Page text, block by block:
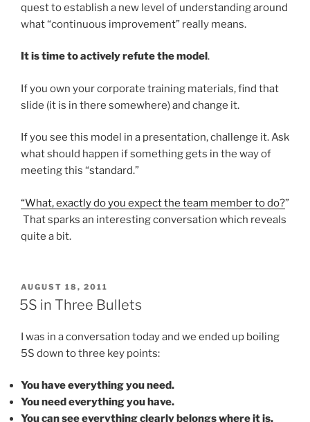
quest to establish a new level of understanding around
what “continuous improvement” really means.
It is time to actively refute the model.
If you own your corporate training materials, find that
slide (it is in there somewhere) and change it.
If you see this model in a presentation, challenge it. Ask
what should happen if something gets in the way of
meeting this “standard.”
“What, exactly do you expect the team member to do?”
That sparks an interesting conversation which reveals
quite a bit.
POSTED
ON
AUGUST 18, 2011
5S in Three Bullets
I was in a conversation today and we ended up boiling
5S down to three key points:
You have everything you need.
You need everything you have.
You can see everything clearly belongs where it is.